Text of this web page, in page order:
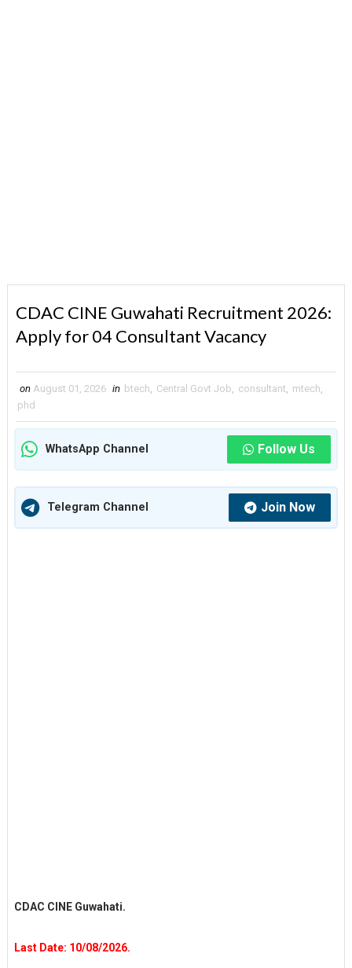
CDAC CINE Guwahati Recruitment 2026:
Apply for 04 Consultant Vacancy
on August 01, 2026 in btech Central Govt Job consultant mtech
phd
WhatsApp Channel Follow Us
Telegram Channel Join Now
CDAC CINE Guwahati.
Last Date: 10/08/2026.